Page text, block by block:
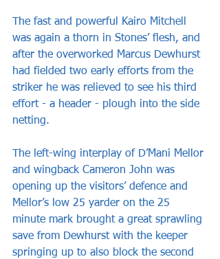
The fast and powerful Kairo Mitchell
was again a thorn in Stones’ flesh, and
after the overworked Marcus Dewhurst
had fielded two early efforts from the
striker he was relieved to see his third
effort - a header - plough into the side
netting.
The left-wing interplay of D’Mani Mellor
and wingback Cameron John was
opening up the visitors’ defence and
Mellor’s low 25 yarder on the 25
minute mark brought a great sprawling
save from Dewhurst with the keeper
springing up to also block the second